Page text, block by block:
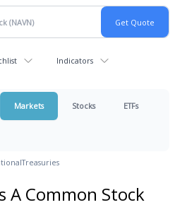
Indicators
Markets Stocks ETFs
Treasuries
A Common Stock